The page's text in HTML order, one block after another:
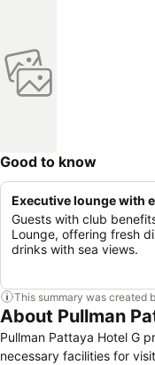
Good to know
Executive lounge with
Guests with club
Lounge, offering fresh
drinks with sea views.
This summary was created
About Pullman
Pullman Pattaya Hotel G
necessary facilities for